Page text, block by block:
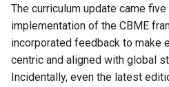
The curriculum update came
implementation of the CBME
incorporated feedback to make
centric and aligned with global
Incidentally, even the latest